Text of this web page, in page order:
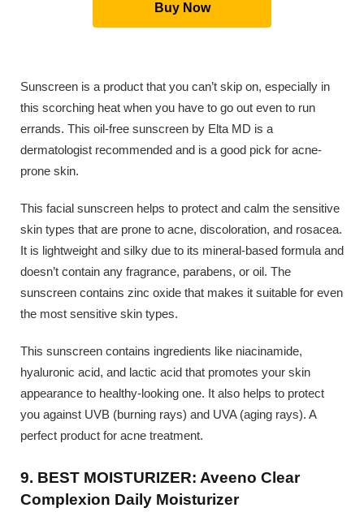
Buy Now
Sunscreen is a product that you can’t skip on, especially in
this scorching heat when you have to go out even to run
errands. This oil-free sunscreen by Elta MD is a
dermatologist recommended and is a good pick for acne-
prone skin.
This facial sunscreen helps to protect and calm the sensitive
skin types that are prone to acne, discoloration, and rosacea.
It is lightweight and silky due to its mineral-based formula and
doesn’t contain any fragrance, parabens, or oil. The
sunscreen contains zinc oxide that makes it suitable for even
the most sensitive skin types.
This sunscreen contains ingredients like niacinamide,
hyaluronic acid, and lactic acid that promotes your skin
appearance to healthy-looking one. It also helps to protect
you against UVB (burning rays) and UVA (aging rays). A
perfect product for acne treatment.
9. BEST MOISTURIZER: Aveeno Clear
Complexion Daily Moisturizer